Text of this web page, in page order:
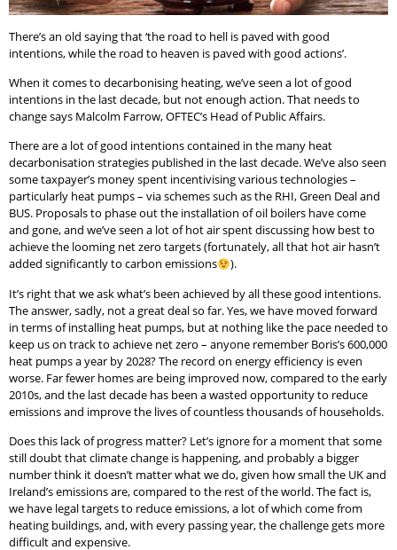
There’s an old saying that ‘the road to hell is paved with good
intentions, while the road to heaven is paved with good actions’.
When it comes to decarbonising heating, we’ve seen a lot of good
intentions in the last decade, but not enough action. That needs to
change says Malcolm Farrow, OFTEC’s Head of Public Affairs.
There are a lot of good intentions contained in the many heat
decarbonisation strategies published in the last decade. We’ve also seen
some taxpayer’s money spent incentivising various technologies –
particularly heat pumps – via schemes such as the RHI, Green Deal and
BUS. Proposals to phase out the installation of oil boilers have come
and gone, and we’ve seen a lot of hot air spent discussing how best to
achieve the looming net zero targets (fortunately, all that hot air hasn’t
added significantly to carbon emissions
).
It’s right that we ask what’s been achieved by all these good intentions.
The answer, sadly, not a great deal so far. Yes, we have moved forward
in terms of installing heat pumps, but at nothing like the pace needed to
keep us on track to achieve net zero – anyone remember Boris’s 600,000
heat pumps a year by 2028? The record on energy efficiency is even
worse. Far fewer homes are being improved now, compared to the early
2010s, and the last decade has been a wasted opportunity to reduce
emissions and improve the lives of countless thousands of households.
Does this lack of progress matter? Let’s ignore for a moment that some
still doubt that climate change is happening, and probably a bigger
number think it doesn’t matter what we do, given how small the UK and
Ireland’s emissions are, compared to the rest of the world. The fact is,
we have legal targets to reduce emissions, a lot of which come from
heating buildings, and, with every passing year, the challenge gets more
difficult and expensive.